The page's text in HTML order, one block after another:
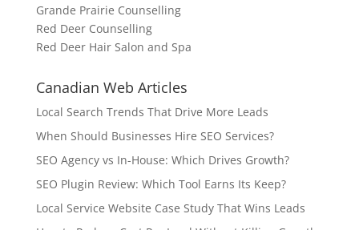
Grande Prairie Counselling
Red Deer Counselling
Red Deer Hair Salon and Spa
Canadian Web Articles
Local Search Trends That Drive More Leads
When Should Businesses Hire SEO Services?
SEO Agency vs In-House: Which Drives Growth?
SEO Plugin Review: Which Tool Earns Its Keep?
Local Service Website Case Study That Wins Leads